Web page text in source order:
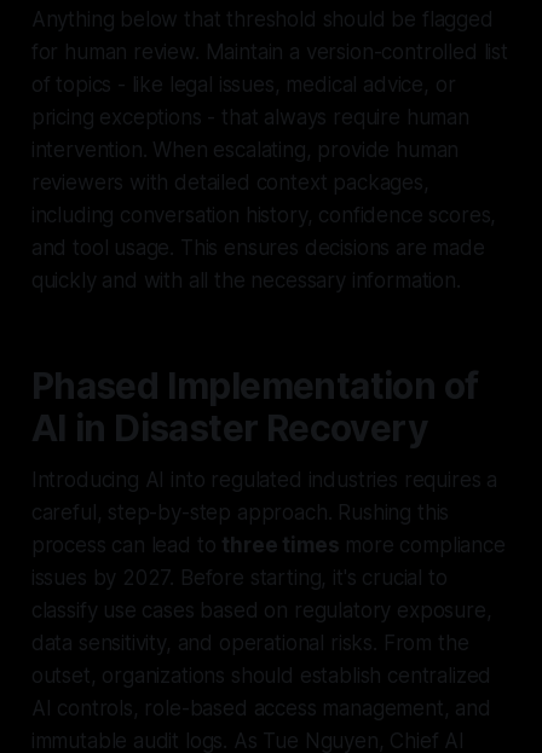
Anything below that threshold should be flagged
for human review. Maintain a version-controlled list
of topics - like legal issues, medical advice, or
pricing exceptions - that always require human
intervention. When escalating, provide human
reviewers with detailed context packages,
including conversation history, confidence scores,
and tool usage. This ensures decisions are made
quickly and with all the necessary information.
Phased Implementation of
AI in Disaster Recovery
Introducing AI into regulated industries requires a
careful, step-by-step approach. Rushing this
process can lead to three times more compliance
issues by 2027. Before starting, it's crucial to
classify use cases based on regulatory exposure,
data sensitivity, and operational risks. From the
outset, organizations should establish centralized
AI controls, role-based access management, and
immutable audit logs. As Tue Nguyen, Chief AI